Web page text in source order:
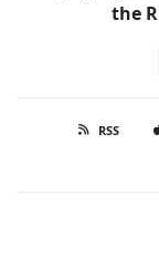
RSS
the